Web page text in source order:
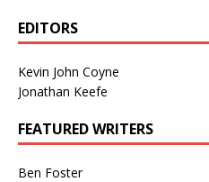
EDITORS
Kevin John Coyne
Jonathan Keefe
FEATURED WRITERS
Ben Foster